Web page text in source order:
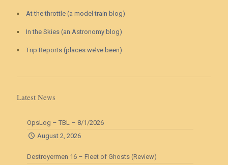
At the throttle (a model train blog)
In the Skies (an Astronomy blog)
Trip Reports (places we’ve been)
Latest News
OpsLog – TBL – 8/1/2026
August 2, 2026
Destroyermen 16 – Fleet of Ghosts (Review)